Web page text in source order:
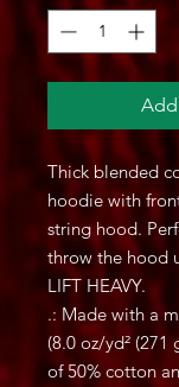
Thick blended
hoodie with
string hood.
throw the hood
LIFT HEAVY.
.: Made with a
(8.0 oz/yd² (271
of 50% cotton